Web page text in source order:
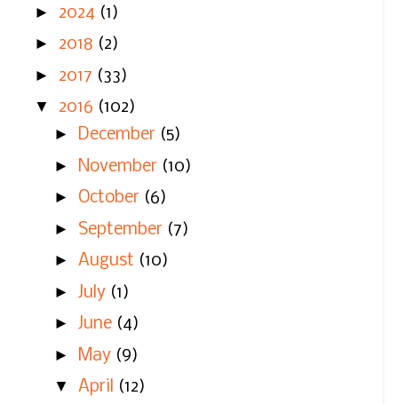
► 2024 (1)
► 2018 (2)
► 2017 (33)
▼ 2016 (102)
► December (5)
►
November (10)
► October (6)
► September (7)
► August (10)
► July (1)
► June (4)
►
May (9)
▼ April (12)